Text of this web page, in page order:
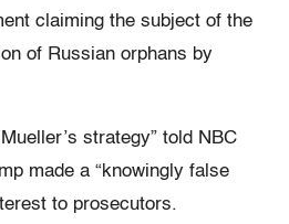
claiming the subject of the
of Russian orphans by
strategy” told NBC
made a “knowingly false
to prosecutors.